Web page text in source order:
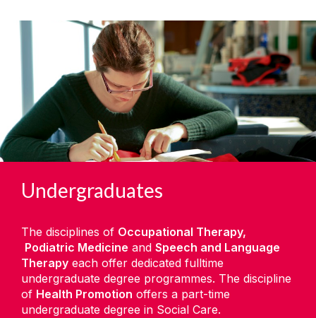
Undergraduates
The disciplines of Occupational Therapy,
Podiatric Medicine and Speech and Language
Therapy each offer dedicated fulltime
undergraduate degree programmes. The discipline
of Health Promotion offers a part-time
undergraduate degree in Social Care.